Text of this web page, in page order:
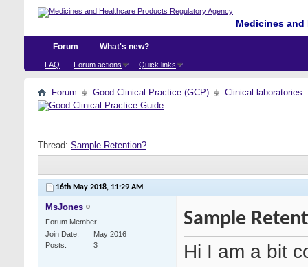
Medicines
Forum
FAQ Forum actions Quick links
What's new?
Forum Good Clinical Practice (GCP) Clinical laboratories
Thread: Sample Retention?
16th May 2018, 11:29 AM
MsJones
Forum Member
Join Date
May 2016
Posts
3
Sample
Hi I am a bit